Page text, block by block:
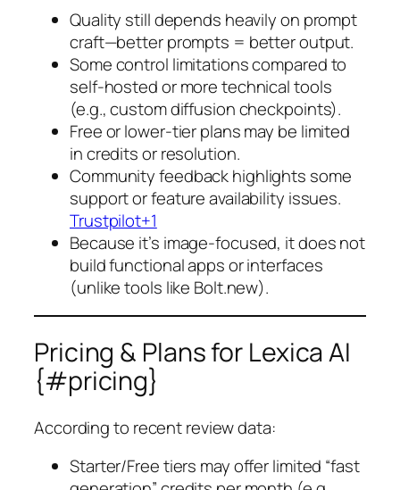
Quality still depends heavily on prompt
craft—better prompts = better output.
Some control limitations compared to
self-hosted or more technical tools
(e.g., custom diffusion checkpoints).
Free or lower-tier plans may be limited
in credits or resolution.
Community feedback highlights some
support or feature availability issues.
Trustpilot+1
Because it’s image-focused, it does not
build functional apps or interfaces
(unlike tools like Bolt.new).
Pricing & Plans for Lexica AI
{#pricing}
According to recent review data:
Starter/Free tiers may offer limited “fast